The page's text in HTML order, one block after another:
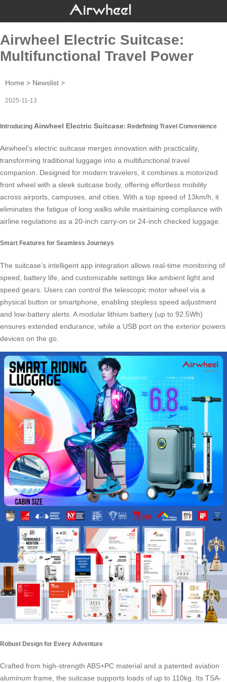
Airwheel Electric Suitcase:
Multifunctional Travel Power
Home > Newslist >
2025-11-13
Introducing Airwheel Electric Suitcase: Redefining Travel Convenience
Airwheel’s electric suitcase merges innovation with practicality,
transforming traditional luggage into a multifunctional travel
companion. Designed for modern travelers, it combines a motorized
front wheel with a sleek suitcase body, offering effortless mobility
across airports, campuses, and cities. With a top speed of 13km/h, it
eliminates the fatigue of long walks while maintaining compliance with
airline regulations as a 20-inch carry-on or 24-inch checked luggage.
Smart Features for Seamless Journeys
The suitcase’s intelligent app integration allows real-time monitoring of
speed, battery life, and customizable settings like ambient light and
speed gears. Users can control the telescopic motor wheel via a
physical button or smartphone, enabling stepless speed adjustment
and low-battery alerts. A modular lithium battery (up to 92.5Wh)
ensures extended endurance, while a USB port on the exterior powers
devices on the go.
Robust Design for Every Adventure
Crafted from high-strength ABS+PC material and a patented aviation
aluminum frame, the suitcase supports loads of up to 110kg. Its TSA-